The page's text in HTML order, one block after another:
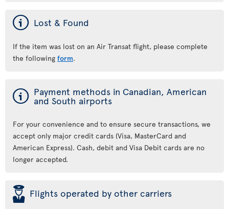
ý Lost & Found
If the item was lost on an Air Transat flight, please complete
the following form.
ý Payment methods in Canadian, American
and South airports
For your convenience and to ensure secure transactions, we
accept only major credit cards (Visa, MasterCard and
American Express). Cash, debit and Visa Debit cards are no
longer accepted.
þ Flights operated by other carriers